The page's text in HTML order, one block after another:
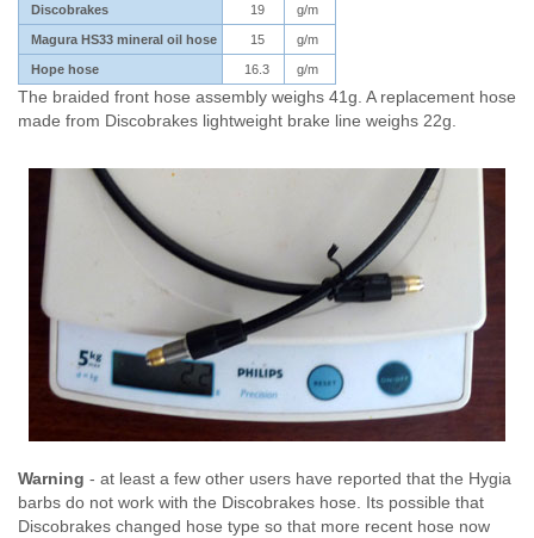
Discobrakes 19 g/m
Magura HS33 mineral oil hose 15 g/m
Hope hose 16.3 g/m
The braided front hose assembly weighs 41g. A replacement hose
made from Discobrakes lightweight brake line weighs 22g.
Warning - at least a few other users have reported that the Hygia
barbs do not work with the Discobrakes hose. Its possible that
Discobrakes changed hose type so that more recent hose now